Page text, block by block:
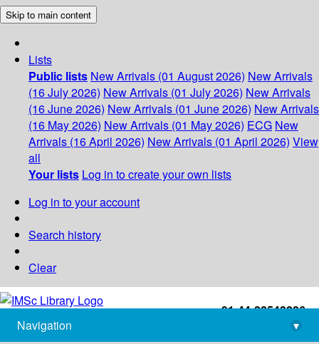
Skip to main content
Lists
Public lists New Arrivals (01 August 2026) New Arrivals
(16 July 2026) New Arrivals (01 July 2026) New Arrivals
(16 June 2026) New Arrivals (01 June 2026) New Arrivals
(16 May 2026) New Arrivals (01 May 2026) ECG New
Arrivals (16 April 2026) New Arrivals (01 April 2026) View
all
Your lists Log in to create your own lists
Log in to your account
Search history
Clear
+91-44-22543226
library@imsc.res.in
Navigation
▾